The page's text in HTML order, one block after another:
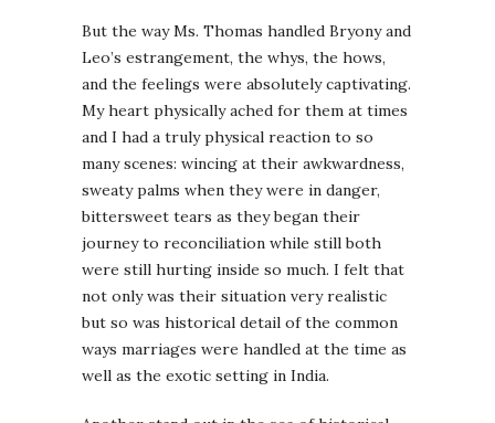
But the way Ms. Thomas handled Bryony and
Leo’s estrangement, the whys, the hows,
and the feelings were absolutely captivating.
My heart physically ached for them at times
and I had a truly physical reaction to so
many scenes: wincing at their awkwardness,
sweaty palms when they were in danger,
bittersweet tears as they began their
journey to reconciliation while still both
were still hurting inside so much. I felt that
not only was their situation very realistic
but so was historical detail of the common
ways marriages were handled at the time as
well as the exotic setting in India.